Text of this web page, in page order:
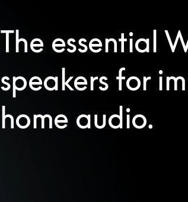
The essential
speakers for
home audio.